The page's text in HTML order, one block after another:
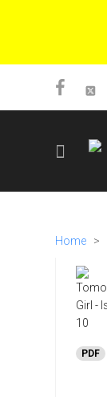
Home >
PDF